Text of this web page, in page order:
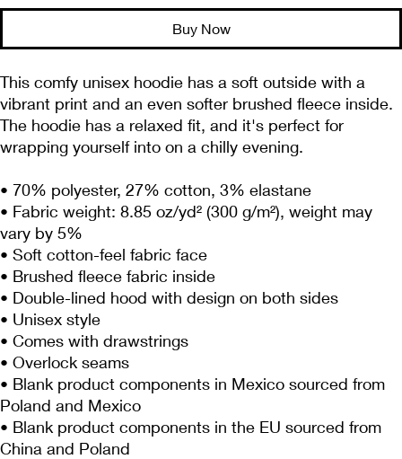
Buy Now
This comfy unisex hoodie has a soft outside with a
vibrant print and an even softer brushed fleece inside.
The hoodie has a relaxed fit, and it's perfect for
wrapping yourself into on a chilly evening.
• 70% polyester, 27% cotton, 3% elastane
• Fabric weight: 8.85 oz/yd² (300 g/m²), weight may
vary by 5%
• Soft cotton-feel fabric face
• Brushed fleece fabric inside
• Double-lined hood with design on both sides
• Unisex style
• Comes with drawstrings
• Overlock seams
• Blank product components in Mexico sourced from
Poland and Mexico
• Blank product components in the EU sourced from
China and Poland